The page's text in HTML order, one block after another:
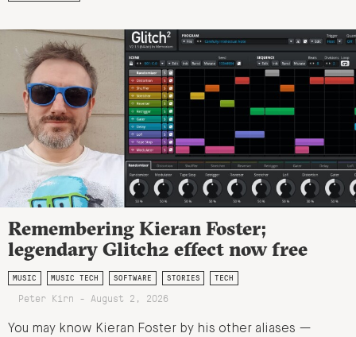
Remembering Kieran Foster;
legendary Glitch2 effect now free
MUSIC MUSIC TECH SOFTWARE STORIES TECH
Peter Kirn - August 2, 2026
You may know Kieran Foster by his other aliases —